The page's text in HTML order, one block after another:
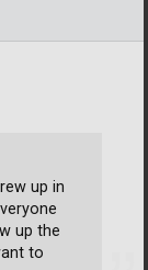
up in
up the
to